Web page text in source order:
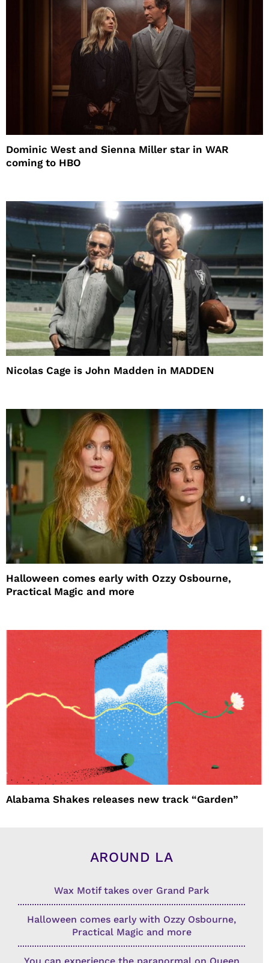
Dominic West and Sienna Miller star in WAR
coming to HBO
Nicolas Cage is John Madden in MADDEN
Halloween comes early with Ozzy Osbourne,
Practical Magic and more
Alabama Shakes releases new track “Garden”
AROUND LA
Wax Motif takes over Grand Park
Halloween comes early with Ozzy Osbourne,
Practical Magic and more
You can experience the paranormal on Queen